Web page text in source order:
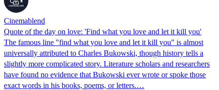
Cinemablend
Quote of the day on love: 'Find what you love and let it kill you'
The famous line "find what you love and let it kill you" is almost
universally attributed to Charles Bukowski, though history tells a
slightly more complicated story. Literature scholars and researchers
have found no evidence that Bukowski ever wrote or spoke those
exact words in his books, poems, or letters.…